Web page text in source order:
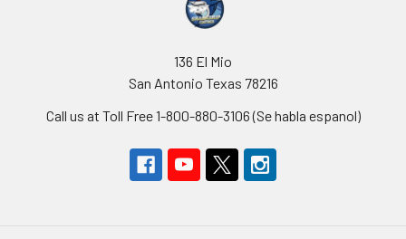
136 El Mio
San Antonio Texas 78216
Call us at Toll Free 1-800-880-3106 (Se habla espanol)